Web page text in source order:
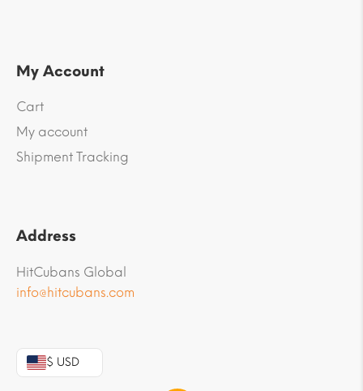
My Account
Cart
My account
Shipment Tracking
Address
HitCubans Global
info@hitcubans.com
$ USD